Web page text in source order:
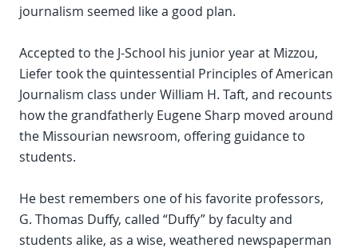
journalism seemed like a good plan.
Accepted to the J-School his junior year at Mizzou,
Liefer took the quintessential Principles of American
Journalism class under William H. Taft, and recounts
how the grandfatherly Eugene Sharp moved around
the Missourian newsroom, offering guidance to
students.
He best remembers one of his favorite professors,
G. Thomas Duffy, called “Duffy” by faculty and
students alike, as a wise, weathered newspaperman